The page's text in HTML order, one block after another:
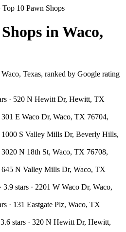
Top 10 Pawn Shops
in Waco,
Texas, ranked by Google rating
· 520 N Hewitt Dr, Hewitt, TX
301 E Waco Dr, Waco, TX 76704,
1000 S Valley Mills Dr, Beverly Hills,
3020 N 18th St, Waco, TX 76708,
645 N Valley Mills Dr, Waco, TX
· 3.9 stars · 2201 W Waco Dr, Waco,
· 131 Eastgate Plz, Waco, TX
3.6 stars · 320 N Hewitt Dr, Hewitt,